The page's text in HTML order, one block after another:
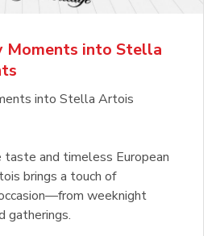
Moments into Stella
into Stella Artois
and timeless European
brings a touch of
weeknight
gatherings.